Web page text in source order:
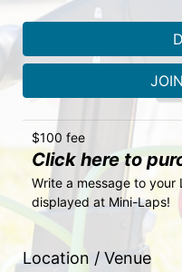
$100 fee
Click here to
Write a message to
displayed at Mini-Laps!
Location / Venue